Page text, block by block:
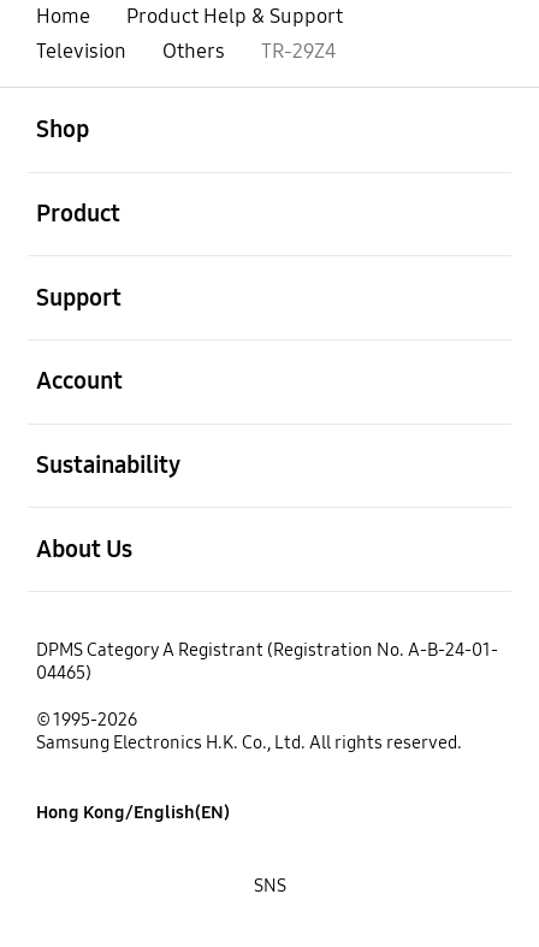
Home
Product Help & Support
Television
Others TR-29Z4
Shop
Product
Support
Account
Sustainability
About Us
DPMS Category A Registrant (Registration No. A-B-24-01-
04465)
© 1995-2026
Samsung Electronics H.K. Co., Ltd. All rights reserved.
Hong Kong/English(EN)
SNS